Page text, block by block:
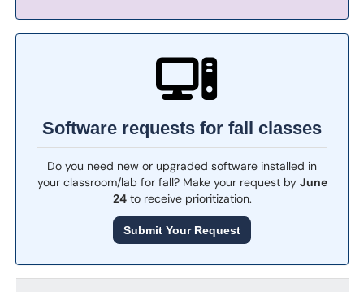
Software requests for fall classes
Do you need new or upgraded software installed in
your classroom/lab for fall? Make your request by June
24to receive prioritization.
Submit Your Request